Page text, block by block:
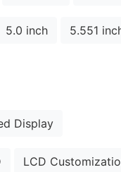
5.0 inch 5.551
Display
LCD